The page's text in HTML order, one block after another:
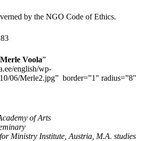
by the NGO Code of Ethics.
Merle Voola”
english/wp-
06/Merle2.jpg” border=”1″ radius=”8″
of Arts
Ministry Institute, Austria, M.A. studies